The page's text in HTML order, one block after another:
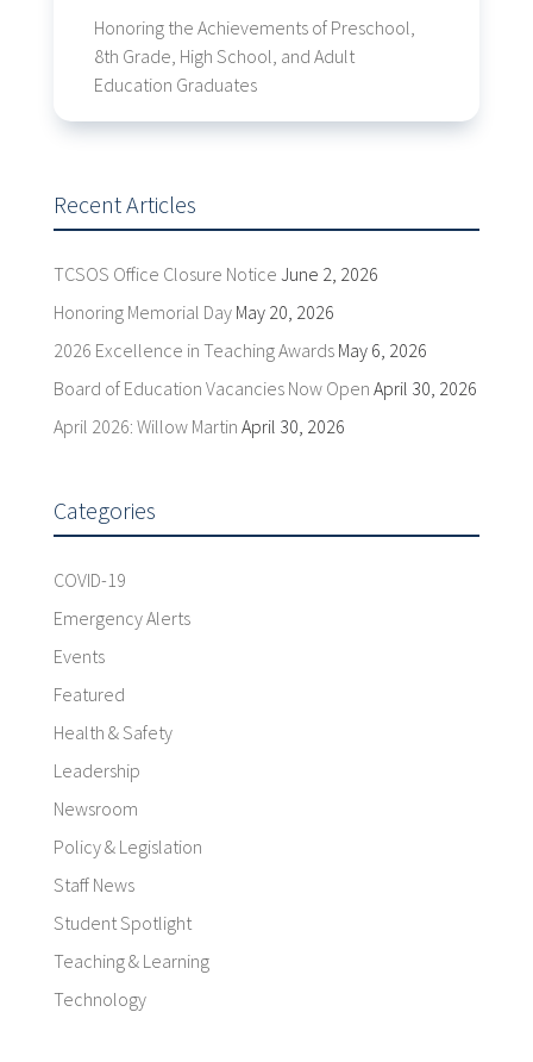
Honoring the Achievements of Preschool,
8th Grade, High School, and Adult
Education Graduates
Recent Articles
TCSOS Office Closure Notice June 2, 2026
Honoring Memorial Day May 20, 2026
2026 Excellence in Teaching Awards May 6, 2026
Board of Education Vacancies Now Open April 30, 2026
April 2026: Willow Martin April 30, 2026
Categories
COVID-19
Emergency Alerts
Events
Featured
Health & Safety
Leadership
Newsroom
Policy & Legislation
Staff News
Student Spotlight
Teaching & Learning
Technology